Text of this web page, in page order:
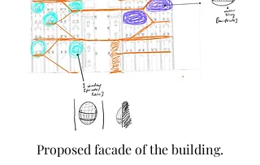
Proposed facade of the building.